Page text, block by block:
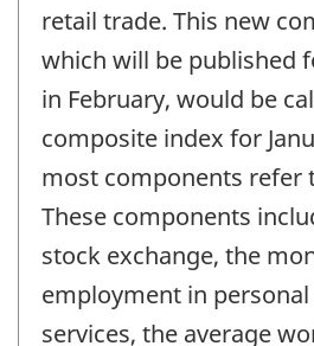
retail trade. This new
which will be published
in February, would be
composite index for
most components refer
These components
stock exchange, the
employment in
services, the average